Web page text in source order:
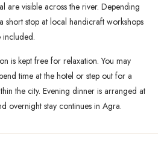
are visible across the river. Depending
short stop at local handicraft workshops
included.
is kept free for relaxation. You may
time at the hotel or step out for a
the city. Evening dinner is arranged at
overnight stay continues in Agra.